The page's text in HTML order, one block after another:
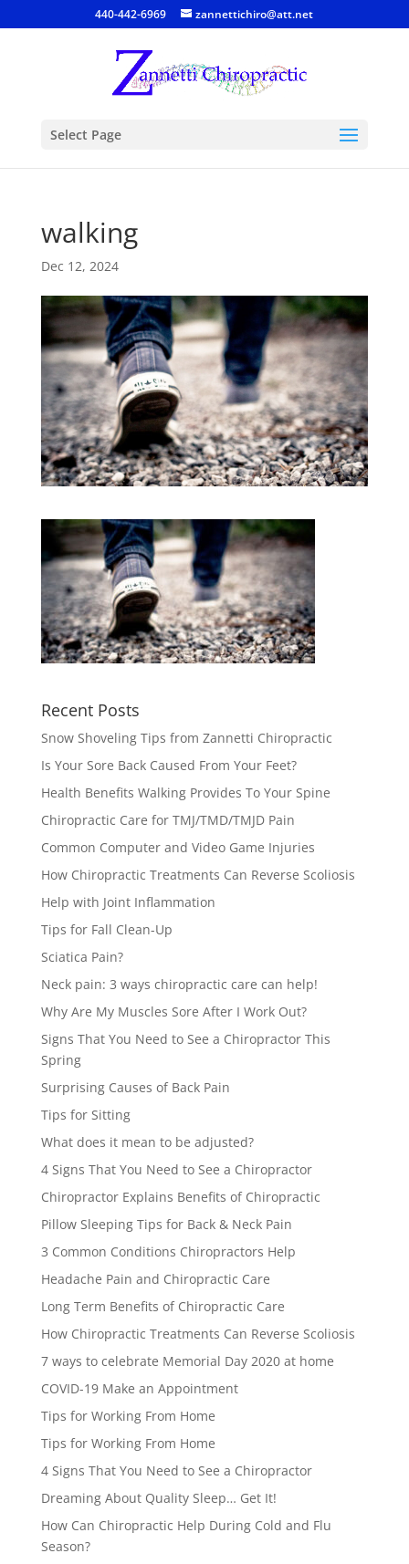
440-442-6969 zannettichiro@att.net
Select Page
walking
Dec 12, 2024
Recent Posts
Snow Shoveling Tips from Zannetti Chiropractic
Is Your Sore Back Caused From Your Feet?
Health Benefits Walking Provides To Your Spine
Chiropractic Care for TMJ/TMD/TMJD Pain
Common Computer and Video Game Injuries
How Chiropractic Treatments Can Reverse Scoliosis
Help with Joint Inflammation
Tips for Fall Clean-Up
Sciatica Pain?
Neck pain: 3 ways chiropractic care can help!
Why Are My Muscles Sore After I Work Out?
Signs That You Need to See a Chiropractor This
Spring
Surprising Causes of Back Pain
Tips for Sitting
What does it mean to be adjusted?
4 Signs That You Need to See a Chiropractor
Chiropractor Explains Benefits of Chiropractic
Pillow Sleeping Tips for Back & Neck Pain
3 Common Conditions Chiropractors Help
Headache Pain and Chiropractic Care
Long Term Benefits of Chiropractic Care
How Chiropractic Treatments Can Reverse Scoliosis
7 ways to celebrate Memorial Day 2020 at home
COVID-19 Make an Appointment
Tips for Working From Home
Tips for Working From Home
4 Signs That You Need to See a Chiropractor
Dreaming About Quality Sleep… Get It!
How Can Chiropractic Help During Cold and Flu
Season?